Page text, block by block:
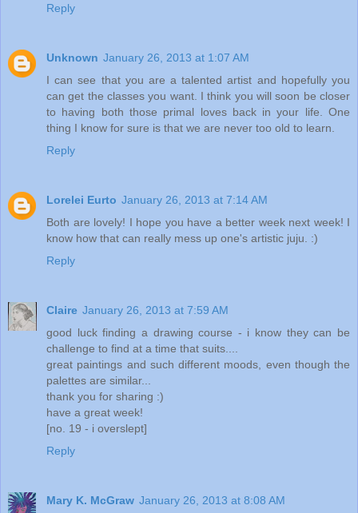
Reply
Unknown January 26, 2013 at 1:07 AM
I can see that you are a talented artist and hopefully you
can get the classes you want. I think you will soon be closer
to having both those primal loves back in your life. One
thing I know for sure is that we are never too old to learn.
Reply
Lorelei Eurto January 26, 2013 at 7:14 AM
Both are lovely! I hope you have a better week next week! I
know how that can really mess up one's artistic juju. :)
Reply
Claire January 26, 2013 at 7:59 AM
good luck finding a drawing course - i know they can be
challenge to find at a time that suits....
great paintings and such different moods, even though the
palettes are similar...
thank you for sharing :)
have a great week!
[no. 19 - i overslept]
Reply
Mary K. McGraw January 26, 2013 at 8:08 AM